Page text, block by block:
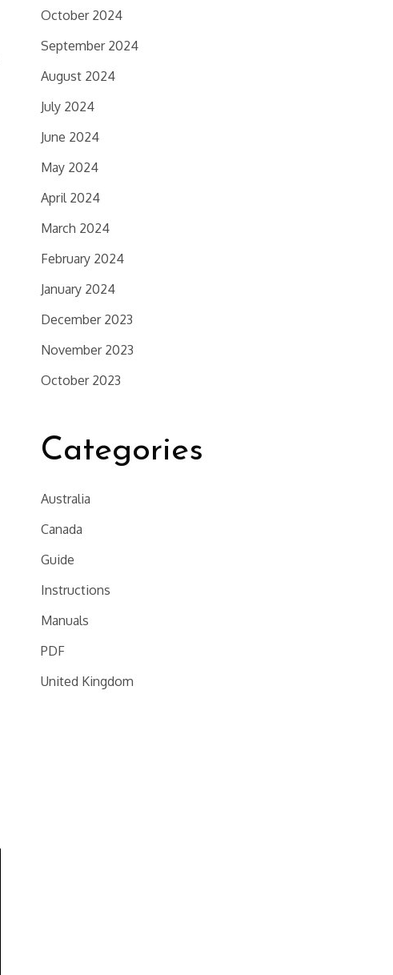
October 2024
September 2024
August 2024
July 2024
June 2024
May 2024
April 2024
March 2024
February 2024
January 2024
December 2023
November 2023
October 2023
Categories
Australia
Canada
Guide
Instructions
Manuals
PDF
United Kingdom